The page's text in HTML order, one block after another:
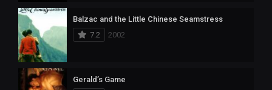
Balzac and the Little Chinese Seamstress
7.2
2002
Gerald’s Game